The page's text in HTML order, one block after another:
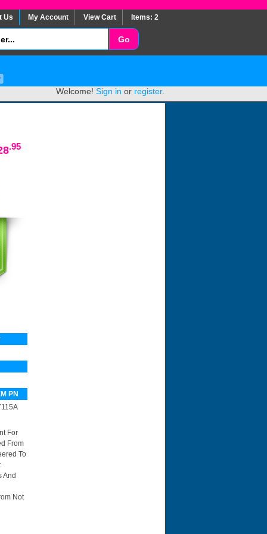
Us My Account View Cart Items: 2
Welcome! Sign in or register.
.95
PN
For
From
To
And
Not